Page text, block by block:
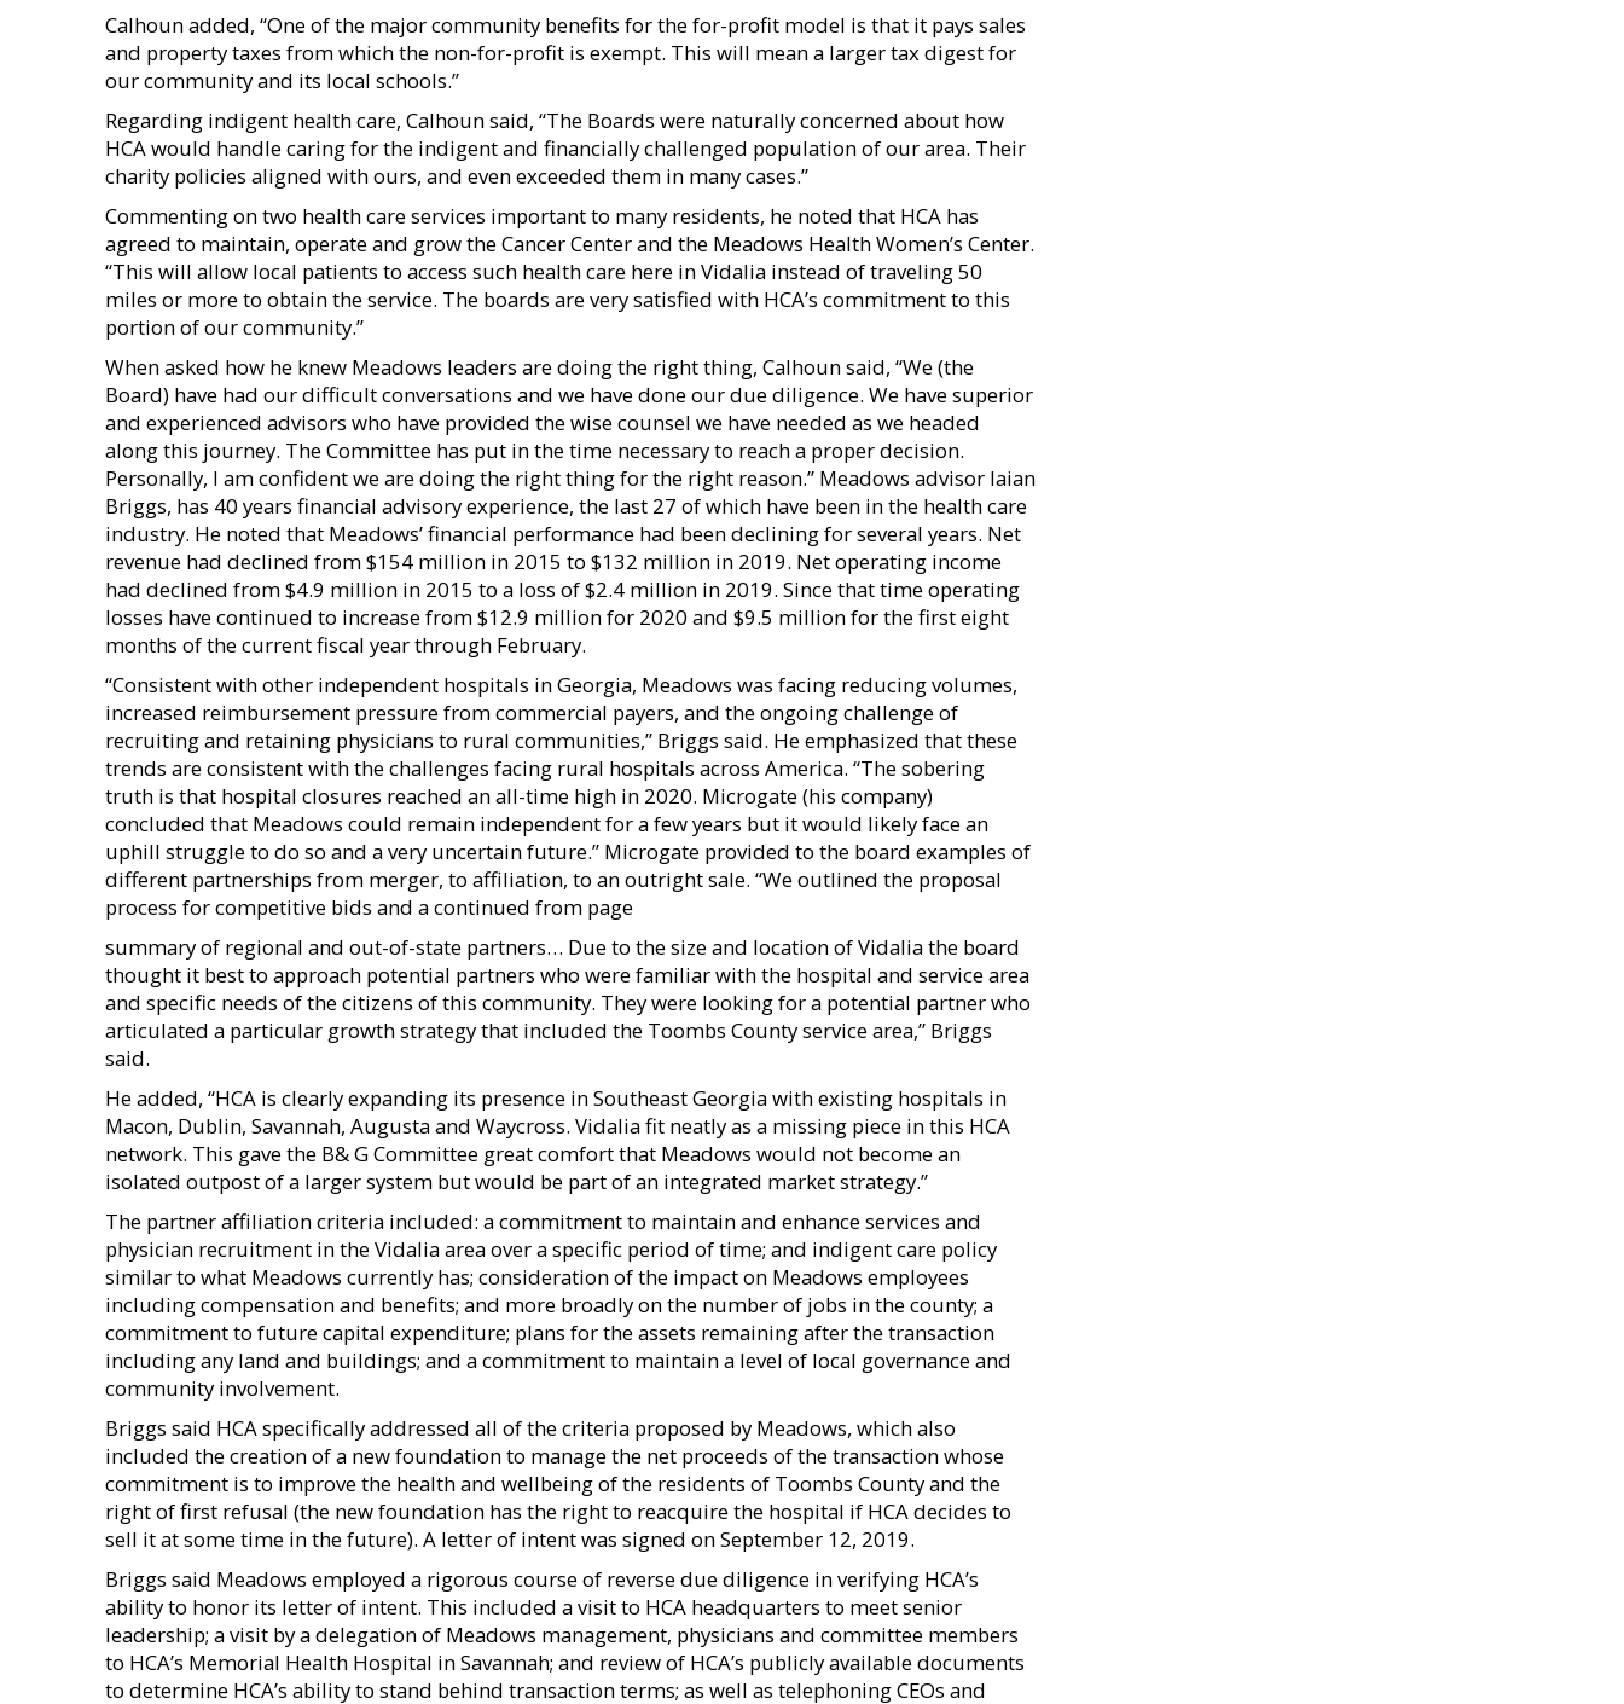
Calhoun added, “One of the major community benefits for the for-profit model is that it pays sales
and property taxes from which the non-for-profit is exempt. This will mean a larger tax digest for
our community and its local schools.”
Regarding indigent health care, Calhoun said, “The Boards were naturally concerned about how
HCA would handle caring for the indigent and financially challenged population of our area. Their
charity policies aligned with ours, and even exceeded them in many cases.”
Commenting on two health care services important to many residents, he noted that HCA has
agreed to maintain, operate and grow the Cancer Center and the Meadows Health Women’s Center.
“This will allow local patients to access such health care here in Vidalia instead of traveling 50
miles or more to obtain the service. The boards are very satisfied with HCA’s commitment to this
portion of our community.”
When asked how he knew Meadows leaders are doing the right thing, Calhoun said, “We (the
Board) have had our difficult conversations and we have done our due diligence. We have superior
and experienced advisors who have provided the wise counsel we have needed as we headed
along this journey. The Committee has put in the time necessary to reach a proper decision.
Personally, I am confident we are doing the right thing for the right reason.” Meadows advisor Iaian
Briggs, has 40 years financial advisory experience, the last 27 of which have been in the health care
industry. He noted that Meadows’ financial performance had been declining for several years. Net
revenue had declined from $154 million in 2015 to $132 million in 2019. Net operating income
had declined from $4.9 million in 2015 to a loss of $2.4 million in 2019. Since that time operating
losses have continued to increase from $12.9 million for 2020 and $9.5 million for the first eight
months of the current fiscal year through February.
“Consistent with other independent hospitals in Georgia, Meadows was facing reducing volumes,
increased reimbursement pressure from commercial payers, and the ongoing challenge of
recruiting and retaining physicians to rural communities,” Briggs said. He emphasized that these
trends are consistent with the challenges facing rural hospitals across America. “The sobering
truth is that hospital closures reached an all-time high in 2020. Microgate (his company)
concluded that Meadows could remain independent for a few years but it would likely face an
uphill struggle to do so and a very uncertain future.” Microgate provided to the board examples of
different partnerships from merger, to affiliation, to an outright sale. “We outlined the proposal
process for competitive bids and a continued from page
summary of regional and out-of-state partners… Due to the size and location of Vidalia the board
thought it best to approach potential partners who were familiar with the hospital and service area
and specific needs of the citizens of this community. They were looking for a potential partner who
articulated a particular growth strategy that included the Toombs County service area,” Briggs
said.
He added, “HCA is clearly expanding its presence in Southeast Georgia with existing hospitals in
Macon, Dublin, Savannah, Augusta and Waycross. Vidalia fit neatly as a missing piece in this HCA
network. This gave the B& G Committee great comfort that Meadows would not become an
isolated outpost of a larger system but would be part of an integrated market strategy.”
The partner affiliation criteria included: a commitment to maintain and enhance services and
physician recruitment in the Vidalia area over a specific period of time; and indigent care policy
similar to what Meadows currently has; consideration of the impact on Meadows employees
including compensation and benefits; and more broadly on the number of jobs in the county; a
commitment to future capital expenditure; plans for the assets remaining after the transaction
including any land and buildings; and a commitment to maintain a level of local governance and
community involvement.
Briggs said HCA specifically addressed all of the criteria proposed by Meadows, which also
included the creation of a new foundation to manage the net proceeds of the transaction whose
commitment is to improve the health and wellbeing of the residents of Toombs County and the
right of first refusal (the new foundation has the right to reacquire the hospital if HCA decides to
sell it at some time in the future). A letter of intent was signed on September 12, 2019.
Briggs said Meadows employed a rigorous course of reverse due diligence in verifying HCA’s
ability to honor its letter of intent. This included a visit to HCA headquarters to meet senior
leadership; a visit by a delegation of Meadows management, physicians and committee members
to HCA’s Memorial Health Hospital in Savannah; and review of HCA’s publicly available documents
to determine HCA’s ability to stand behind transaction terms; as well as telephoning CEOs and